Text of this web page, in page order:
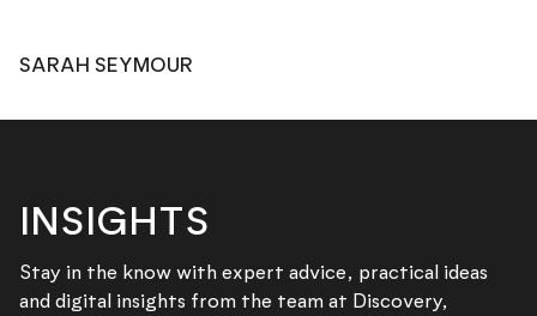
SARAH SEYMOUR
INSIGHTS
Stay in the know with expert advice, practical ideas
and digital insights from the team at Discovery,